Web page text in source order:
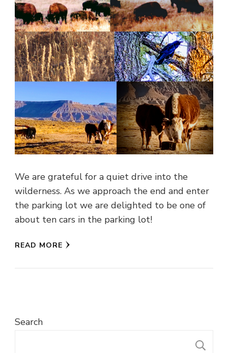
We are grateful for a quiet drive into the
wilderness. As we approach the end and enter
the parking lot we are delighted to be one of
about ten cars in the parking lot!
READ MORE
Search